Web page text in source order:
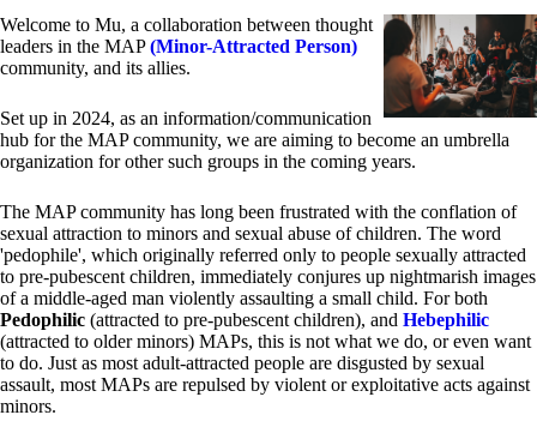
Welcome to Mu, a collaboration between thought
leaders in the MAP(Minor-Attracted Person)
community, and its allies.
Set up in 2024, as an information/communication
hub for the MAP community, we are aiming to become an umbrella
organization for other such groups in the coming years.
The MAP community has long been frustrated with the conflation of
sexual attraction to minors and sexual abuse of children. The word
'pedophile', which originally referred only to people sexually attracted
to pre-pubescent children, immediately conjures up nightmarish images
of a middle-aged man violently assaulting a small child. For both
Pedophilic (attracted to pre-pubescent children), and Hebephilic
(attracted to older minors) MAPs, this is not what we do, or even want
to do. Just as most adult-attracted people are disgusted by sexual
assault, most MAPs are repulsed by violent or exploitative acts against
minors.